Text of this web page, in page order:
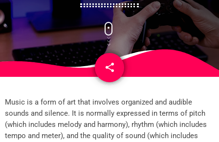
share
email
Music is a form of art that involves organized and audible
sounds and silence. It is normally expressed in terms of pitch
(which includes melody and harmony), rhythm (which includes
tempo and meter), and the quality of sound (which includes